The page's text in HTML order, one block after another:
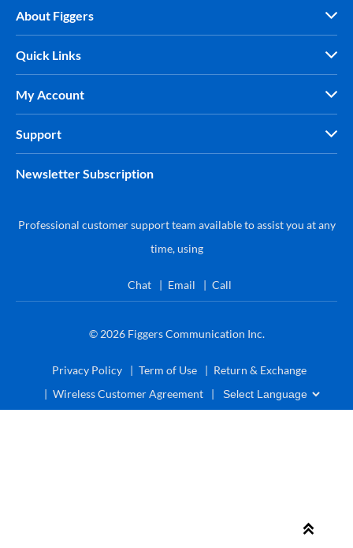
About Figgers
Quick Links
My Account
Support
Newsletter Subscription
Professional customer support team available to assist you at any
time, using
Chat Email Call
© 2026 Figgers Communication Inc.
Privacy Policy Term of Use
Return & Exchange
Wireless Customer Agreement